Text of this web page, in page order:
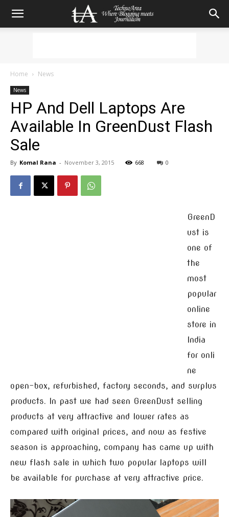
Home News
News
HP And Dell Laptops Are
Available In GreenDust Flash
Sale
By Komal Rana - November 3, 2015 668 0
GreenD
ust is
one of
the
most
popular
online
store in
India
for onli
ne
open-box, refurbished, factory seconds, and surplus
products. In past we had seen GreenDust selling
products at very attractive and lower rates as
compared with original prices, and now as festive
season is approaching, company has came up with
new flash sale in which two popular laptops will
be available for purchase at very attractive price.